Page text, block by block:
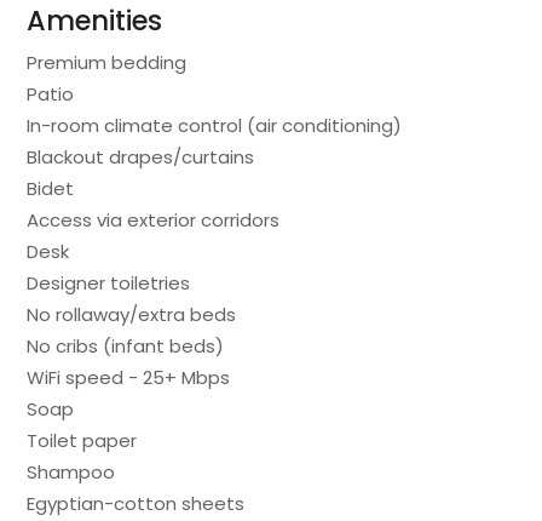
Amenities
Premium bedding
Patio
In-room climate control (air conditioning)
Blackout drapes/curtains
Bidet
Access via exterior corridors
Desk
Designer toiletries
No rollaway/extra beds
No cribs (infant beds)
WiFi speed - 25+ Mbps
Soap
Toilet paper
Shampoo
Egyptian-cotton sheets